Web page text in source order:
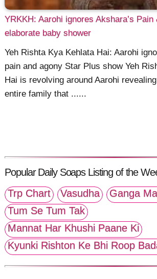
YRKKH: Aarohi ignores Akshara’s Pain
elaborate baby shower
Yeh Rishta Kya Kehlata Hai: Aarohi
pain and agony Star Plus show Yeh
Hai is revolving around Aarohi
entire family that ......
Popular Daily Soaps Listing of the
Trp Chart
Vasudha
Ganga
Tum Se Tum Tak
Mannat Har Khushi Paane Ki
Kyunki Rishton Ke Bhi Roop